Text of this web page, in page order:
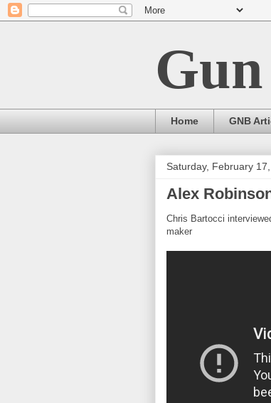
Home GNB
Saturday, February
Alex
Chris Bartocci
maker